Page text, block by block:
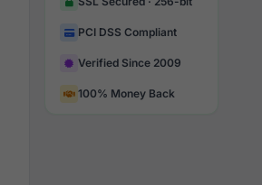
PCI DSS Compliant
Verified Since 2009
100% Money Back